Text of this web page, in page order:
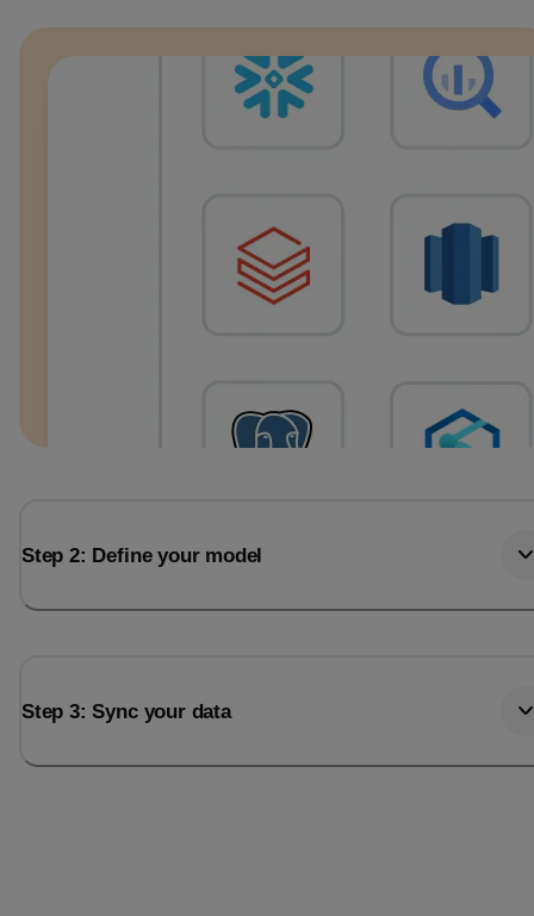
Step 2: Define your model
Step 3: Sync your data